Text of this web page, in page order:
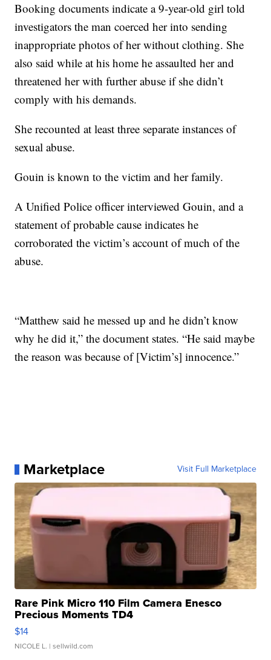
Booking documents indicate a 9-year-old girl told
investigators the man coerced her into sending
inappropriate photos of her without clothing. She
also said while at his home he assaulted her and
threatened her with further abuse if she didn’t
comply with his demands.
She recounted at least three separate instances of
sexual abuse.
Gouin is known to the victim and her family.
A Unified Police officer interviewed Gouin, and a
statement of probable cause indicates he
corroborated the victim’s account of much of the
abuse.
“Matthew said he messed up and he didn’t know
why he did it,” the document states. “He said maybe
the reason was because of [Victim’s] innocence.”
Marketplace Visit Full Marketplace
Rare Pink Micro 110 Film Camera Enesco
Precious Moments TD4
$14
NICOLE L. | sellwild.com